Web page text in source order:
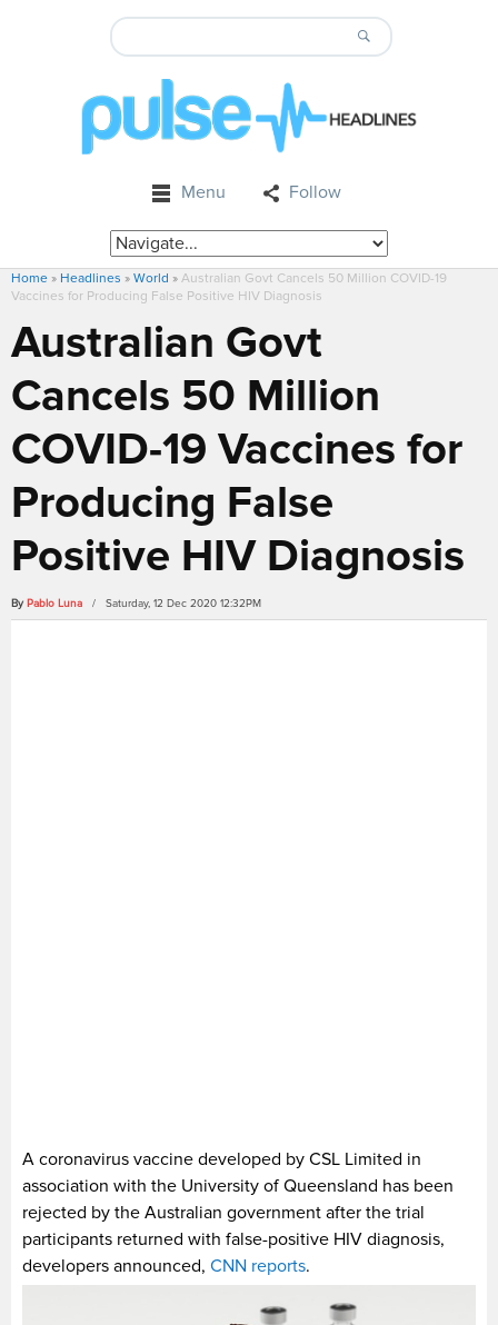
Menu Follow
Home » Headlines » World » Australian Govt Cancels 50 Million COVID-19
Vaccines for Producing False Positive HIV Diagnosis
Australian Govt
Cancels 50 Million
COVID-19 Vaccines for
Producing False
Positive HIV Diagnosis
By Pablo Luna / Saturday, 12 Dec 2020 12:32PM
A coronavirus vaccine developed by CSL Limited in
association with the University of Queensland has been
rejected by the Australian government after the trial
participants returned with false-positive HIV diagnosis,
developers announced, CNN reports.